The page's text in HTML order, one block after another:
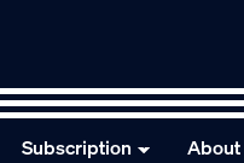
Subscription About